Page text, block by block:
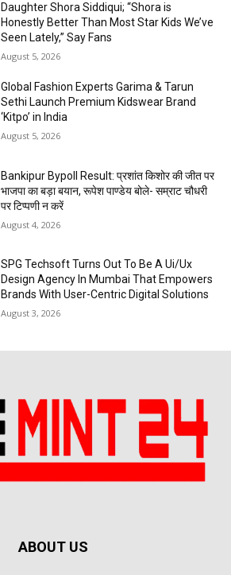
Daughter Shora Siddiqui; “Shora is
Honestly Better Than Most Star Kids We’ve
Seen Lately,” Say Fans
August 5, 2026
Global Fashion Experts Garima & Tarun
Sethi Launch Premium Kidswear Brand
‘Kitpo’ in India
August 5, 2026
Bankipur Bypoll Result: प्रशांत किशोर की जीत पर
भाजपा का बड़ा बयान, रूपेश पाण्डेय बोले- सम्राट चौधरी
पर टिप्पणी न करें
August 4, 2026
SPG Techsoft Turns Out To Be A Ui/Ux
Design Agency In Mumbai That Empowers
Brands With User-Centric Digital Solutions
August 3, 2026
ABOUT US